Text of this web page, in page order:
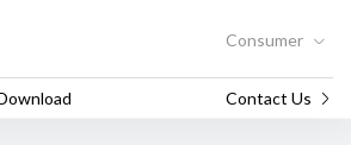
Consumer
Contact Us